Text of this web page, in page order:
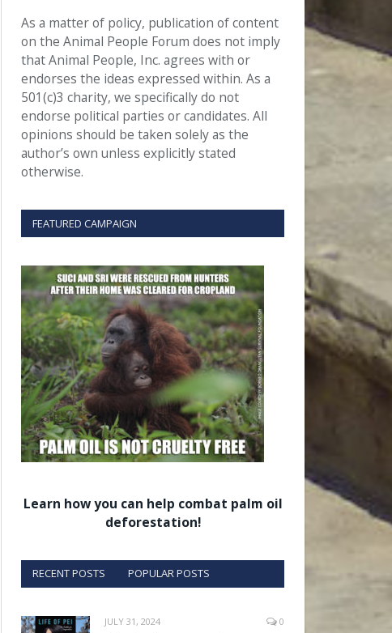
As a matter of policy, publication of content
on the Animal People Forum does not imply
that Animal People, Inc. agrees with or
endorses the ideas expressed within. As a
501(c)3 charity, we specifically do not
endorse political parties or candidates. All
opinions should be taken solely as the
author’s own unless explicitly stated
otherwise.
FEATURED CAMPAIGN
Learn how you can help combat palm oil
deforestation!
RECENT POSTS POPULAR POSTS
JULY 31, 2024 0